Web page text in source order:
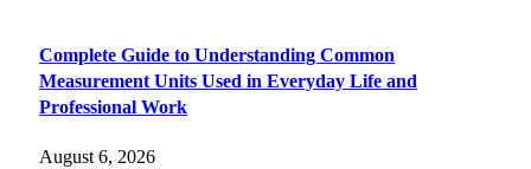
Complete Guide to Understanding Common
Measurement Units Used in Everyday Life and
Professional Work
August 6, 2026